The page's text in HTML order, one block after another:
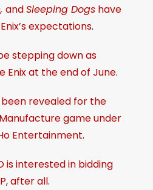
andSleeping Dogs have
expectations.
stepping down as
Enix at the end of June.
revealed for the
game under
Entertainment.
is interested in bidding
after all.